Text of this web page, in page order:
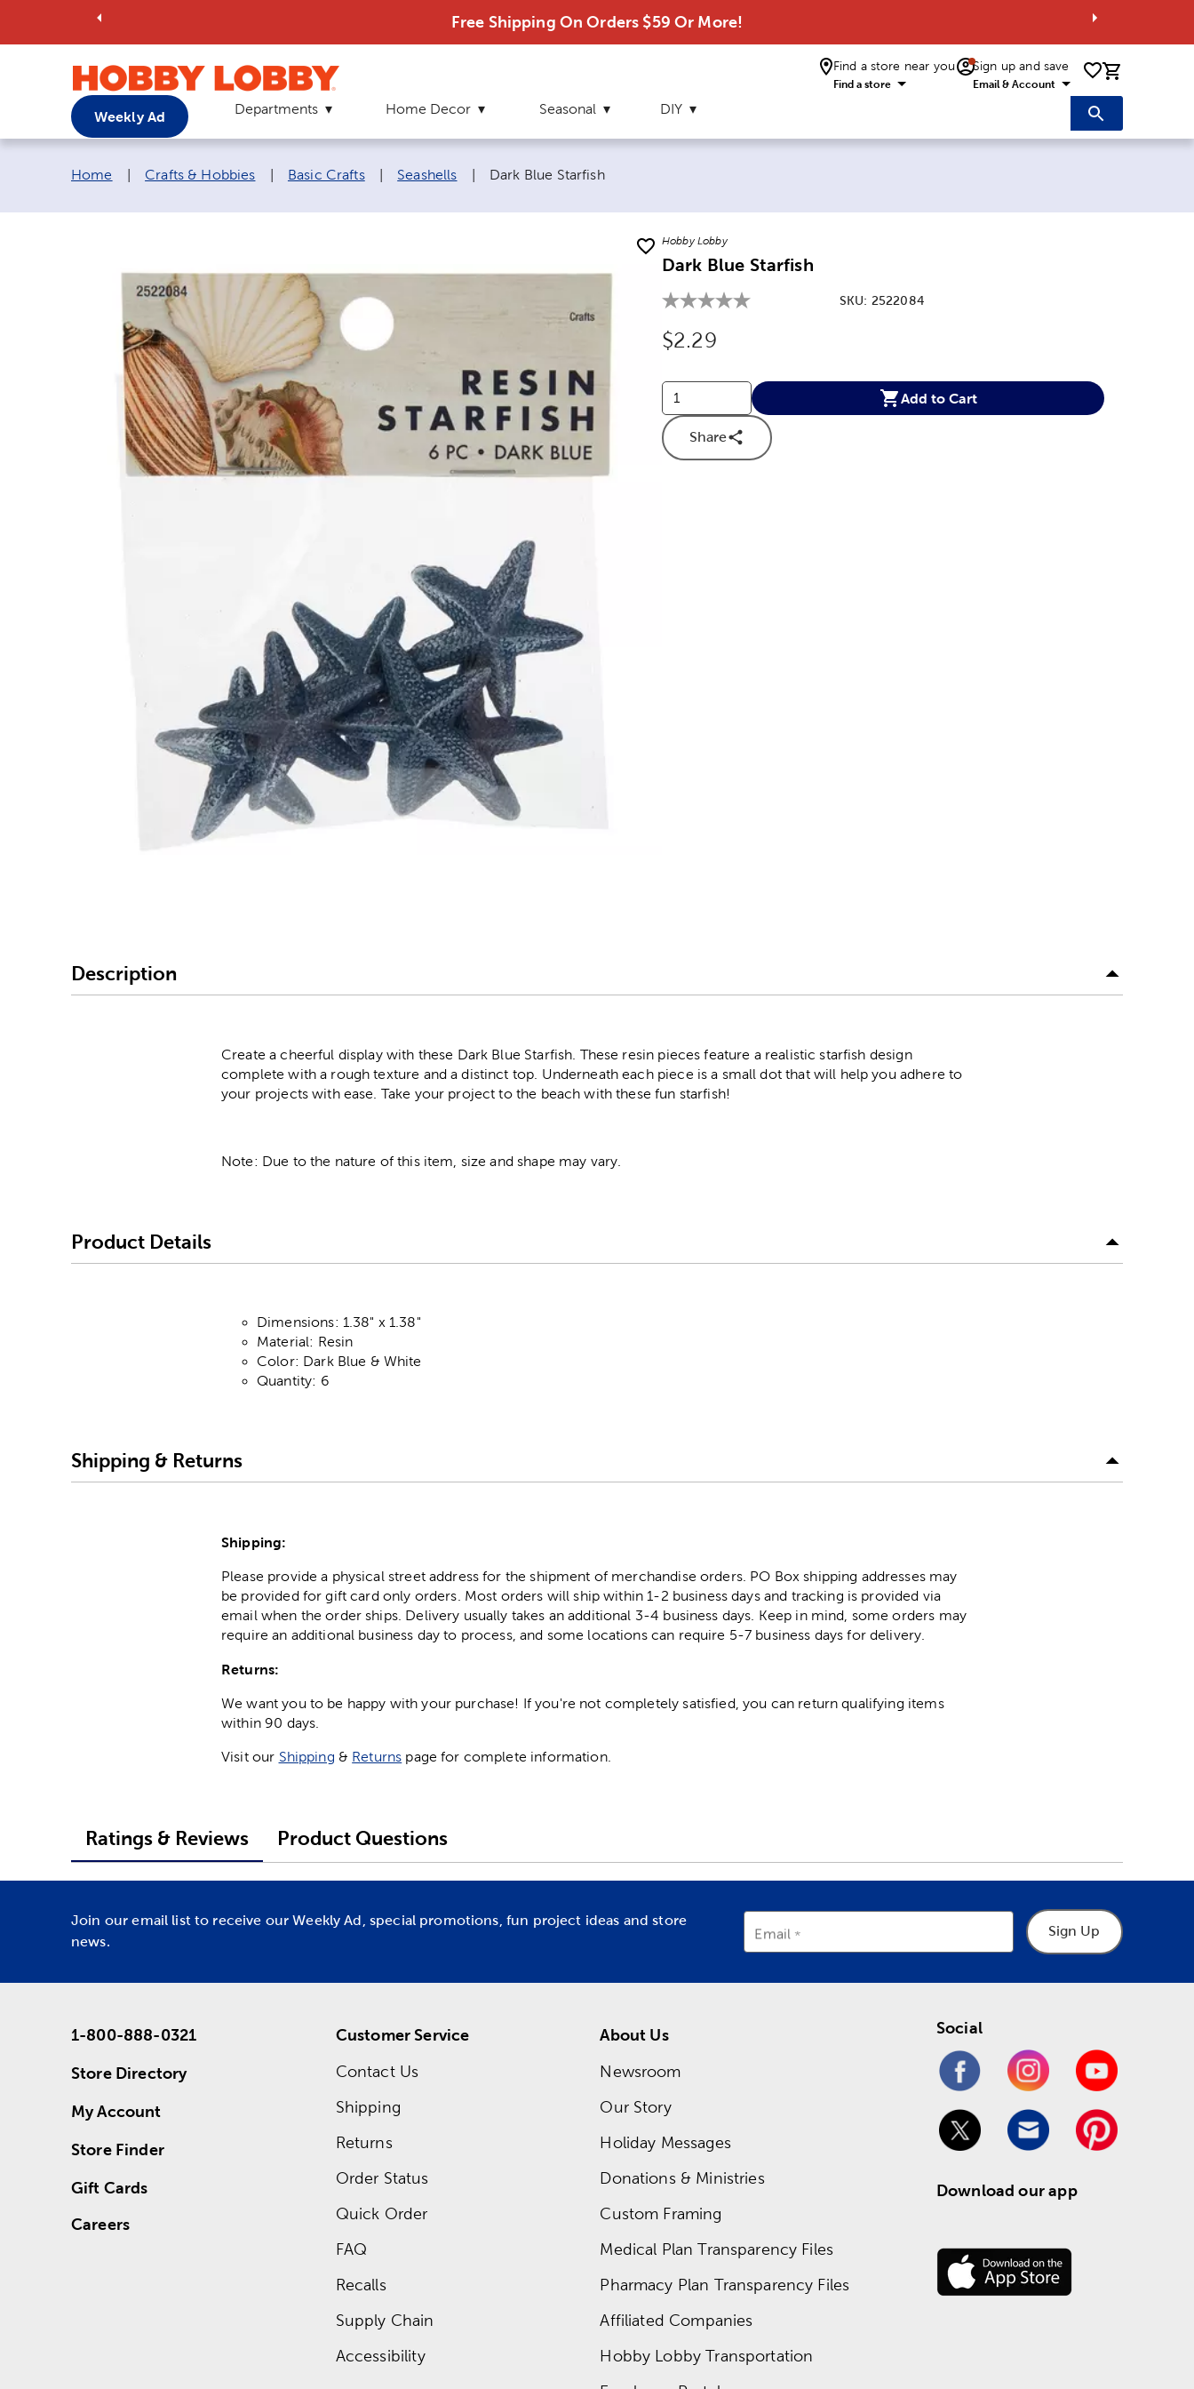
Free Shipping On Orders $59 Or More!
Find a store near you
Find a store
Sign up and save
Email & Account 0 items
Weekly Ad Departments Home Decor Seasonal DIY
Breadcrumb navigation links:
Home Crafts & Hobbies Basic Crafts Seashells Current page:
Dark Blue Starfish
Hobby Lobby
Dark Blue Starfish
SKU: 2522084
Original Price:
$2.29
Add to Cart
Share
Description
Create a cheerful display with these Dark Blue Starfish. These resin pieces feature a realistic starfish design
complete with a rough texture and a distinct top. Underneath each piece is a small dot that will help you adhere to
your projects with ease. Take your project to the beach with these fun starfish!
Note: Due to the nature of this item, size and shape may vary.
Product Details
Dimensions: 1.38" x 1.38"
Material: Resin
Color: Dark Blue & White
Quantity: 6
Shipping & Returns
Shipping:
Please provide a physical street address for the shipment of merchandise orders. PO Box shipping addresses may
be provided for gift card only orders. Most orders will ship within 1-2 business days and tracking is provided via
email when the order ships. Delivery usually takes an additional 3-4 business days. Keep in mind, some orders may
require an additional business day to process, and some locations can require 5-7 business days for delivery.
Returns:
We want you to be happy with your purchase! If you're not completely satisfied, you can return qualifying items
within 90 days.
Visit our Shipping & Returns page for complete information.
Ratings & Reviews Product Questions
Join our email list to receive our Weekly Ad, special promotions, fun project ideas and store
news.
Email Sign Up
1-800-888-0321
Store Directory
My Account
Store Finder
Gift Cards
Careers
Customer Service
Contact Us
Shipping
Returns
Order Status
Quick Order
FAQ
Recalls
Supply Chain
Accessibility
About Us
Newsroom
Our Story
Holiday Messages
Donations & Ministries
Custom Framing
Medical Plan Transparency Files
Pharmacy Plan Transparency Files
Affiliated Companies
Hobby Lobby Transportation
Social
Download our app